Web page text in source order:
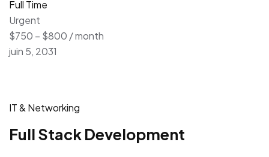
Full Time
Urgent
$750 – $800 / month
juin 5, 2031
IT & Networking
Full Stack Development